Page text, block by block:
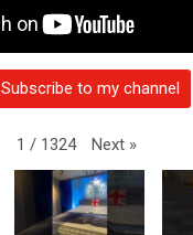
Subscribe to my channel
1 / 1324 Next »